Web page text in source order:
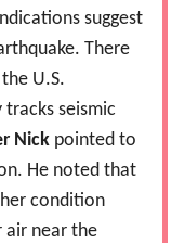
suggest
There
U.S.
seismic
Nick pointed to
He noted that
condition
air near the